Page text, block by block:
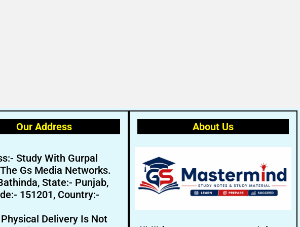
Our Address
Study With Gurpal
Gs Media Networks.
State:- Punjab,
151201, Country:-
Delivery Is Not
About Us